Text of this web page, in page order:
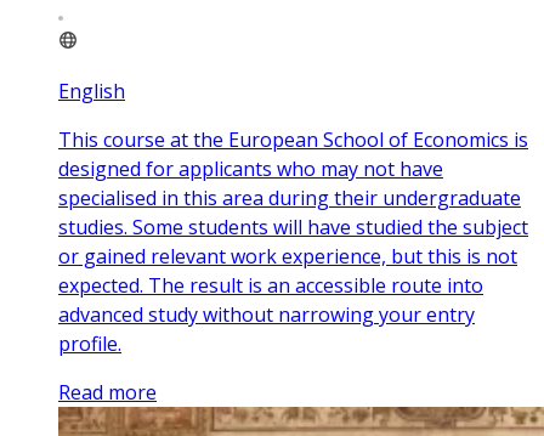
English
This course at the European School of Economics is
designed for applicants who may not have
specialised in this area during their undergraduate
studies. Some students will have studied the subject
or gained relevant work experience, but this is not
expected. The result is an accessible route into
advanced study without narrowing your entry
profile.
Read more